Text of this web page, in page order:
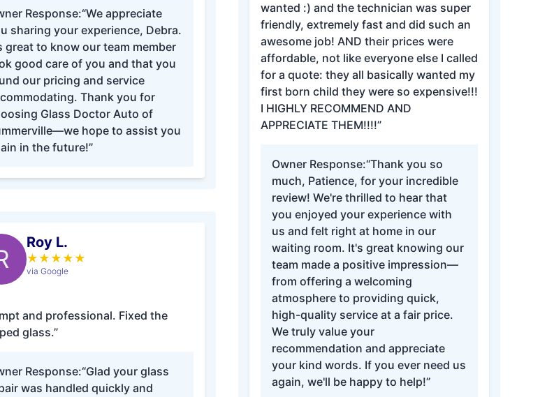
Response:“We appreciate
sharing your experience, Debra.
great to know our team member
good care of you and that you
our pricing and service
Thank you for
Glass Doctor Auto of
hope to assist you
in the future!”
Roy L.
★ ★ ★ ★ ★
via Google
and professional. Fixed the
glass.”
Response:“Glad your glass
was handled quickly and
wanted :) and the technician was super
friendly, extremely fast and did such an
awesome job! AND their prices were
affordable, not like everyone else I called
for a quote: they all basically wanted my
first born child they were so expensive!!!
I HIGHLY RECOMMEND AND
APPRECIATE THEM!!!!”
Owner Response:“Thank you so
much, Patience, for your incredible
review! We're thrilled to hear that
you enjoyed your experience with
us and felt right at home in our
waiting room. It's great knowing our
team made a positive impression—
from offering a welcoming
atmosphere to providing quick,
high-quality service at a fair price.
We truly value your
recommendation and appreciate
your kind words. If you ever need us
again, we'll be happy to help!”